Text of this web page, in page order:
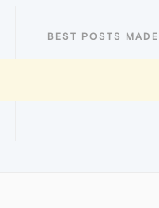
BEST POSTS